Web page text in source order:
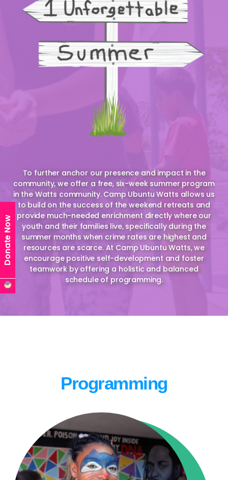
Donate Now
To further anchor our presence and impact in the
community, we offer a free, six-week summer program
in the Watts community. Camp Ubuntu Watts allows us
to build on the success of the weekend retreats and
provide much-needed enrichment directly where our
youth and their families live, specifically during the
summer months when crime rates are highest and
resources are scarce. At Camp Ubuntu Watts, we
encourage positive self-development and foster
teamwork by offering a holistic and balanced
schedule of programming.
Programming